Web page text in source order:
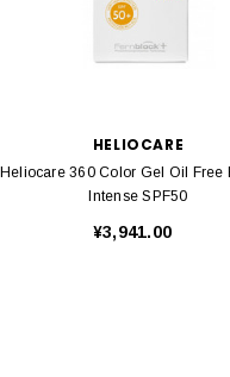
HELIOCARE
Heliocare 360 Color Gel Oil Free
Intense SPF50
¥3,941.00